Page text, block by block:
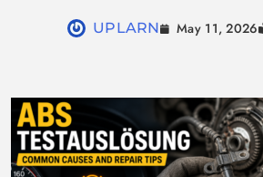
UPLARN May 11, 2026